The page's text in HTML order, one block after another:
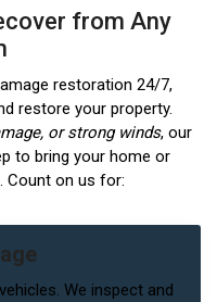
from Any
restoration 24/7,
restore your property.
or strong winds, our
to bring your home or
Count on us for:
We inspect and